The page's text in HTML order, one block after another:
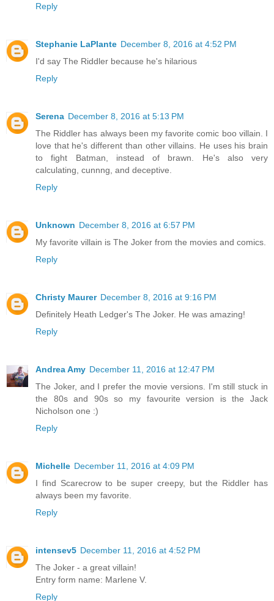
Reply
Stephanie LaPlante December 8, 2016 at 4:52 PM
I'd say The Riddler because he's hilarious
Reply
Serena December 8, 2016 at 5:13 PM
The Riddler has always been my favorite comic boo villain. I
love that he's different than other villains. He uses his brain
to fight Batman, instead of brawn. He's also very
calculating, cunnng, and deceptive.
Reply
Unknown December 8, 2016 at 6:57 PM
My favorite villain is The Joker from the movies and comics.
Reply
Christy Maurer December 8, 2016 at 9:16 PM
Definitely Heath Ledger's The Joker. He was amazing!
Reply
Andrea Amy December 11, 2016 at 12:47 PM
The Joker, and I prefer the movie versions. I'm still stuck in
the 80s and 90s so my favourite version is the Jack
Nicholson one :)
Reply
Michelle December 11, 2016 at 4:09 PM
I find Scarecrow to be super creepy, but the Riddler has
always been my favorite.
Reply
intensev5 December 11, 2016 at 4:52 PM
The Joker - a great villain!
Entry form name: Marlene V.
Reply